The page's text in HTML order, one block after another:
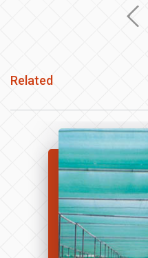
Related